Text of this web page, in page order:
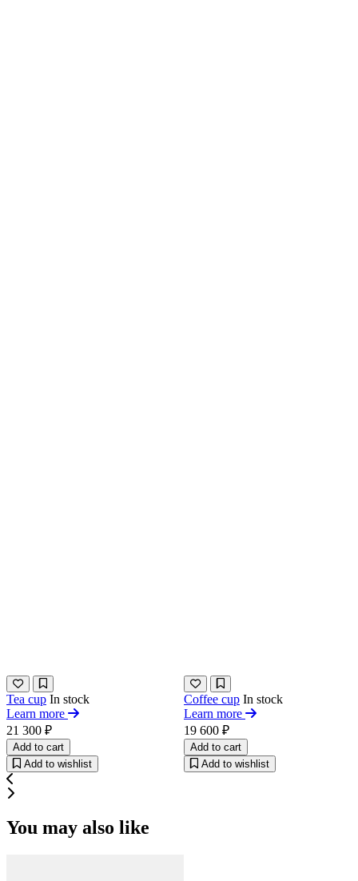
Tea cup In stock
Learn more
21 300 ₽
Add to cart
Add to wishlist
Coffee cup In stock
Learn more
19 600 ₽
Add to cart
Add to wishlist
You may also like